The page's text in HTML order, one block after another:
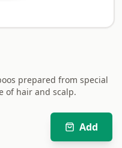
prepared from special
of hair and scalp.
Add